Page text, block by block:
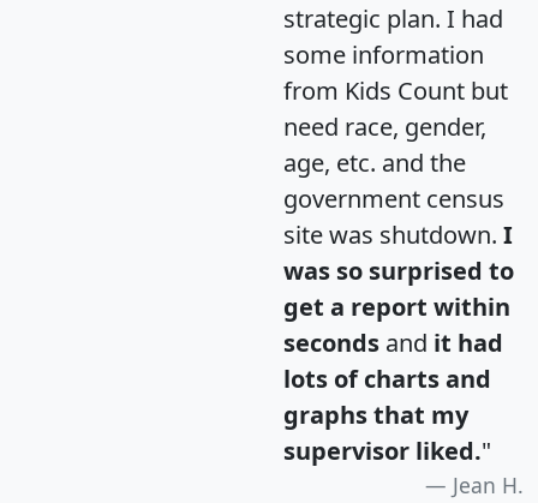
strategic plan. I had
some information
from Kids Count but
need race, gender,
age, etc. and the
government census
site was shutdown. I
was so surprised to
get a report within
seconds and it had
lots of charts and
graphs that my
supervisor liked."
Jean H.